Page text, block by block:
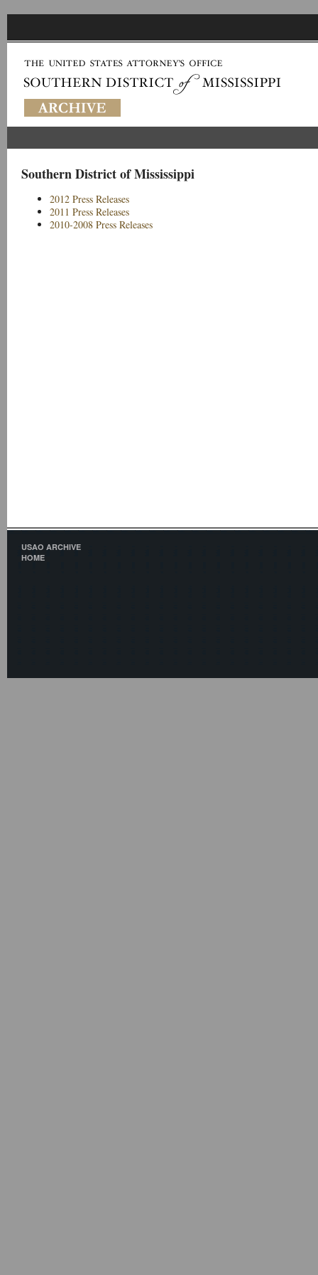
Southern District of Mississippi
2012 Press Releases
2011 Press Releases
2010-2008 Press Releases
USAO ARCHIVE
HOME